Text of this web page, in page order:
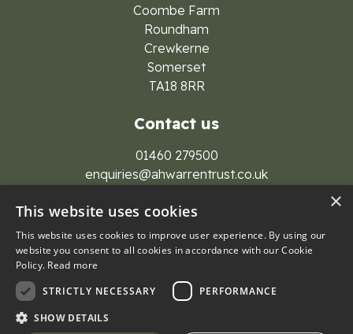
Coombe Farm
Roundham
Crewkerne
Somerset
TA18 8RR
Contact us
01460 279500
enquiries@ahwarrentrust.co.uk
© 2026 A H Warren Trust Group
Privacy Policy
×
This website uses cookies
This website uses cookies to improve user experience. By using our
website you consent to all cookies in accordance with our Cookie
Policy. Read more
STRICTLY NECESSARY
PERFORMANCE
SHOW DETAILS